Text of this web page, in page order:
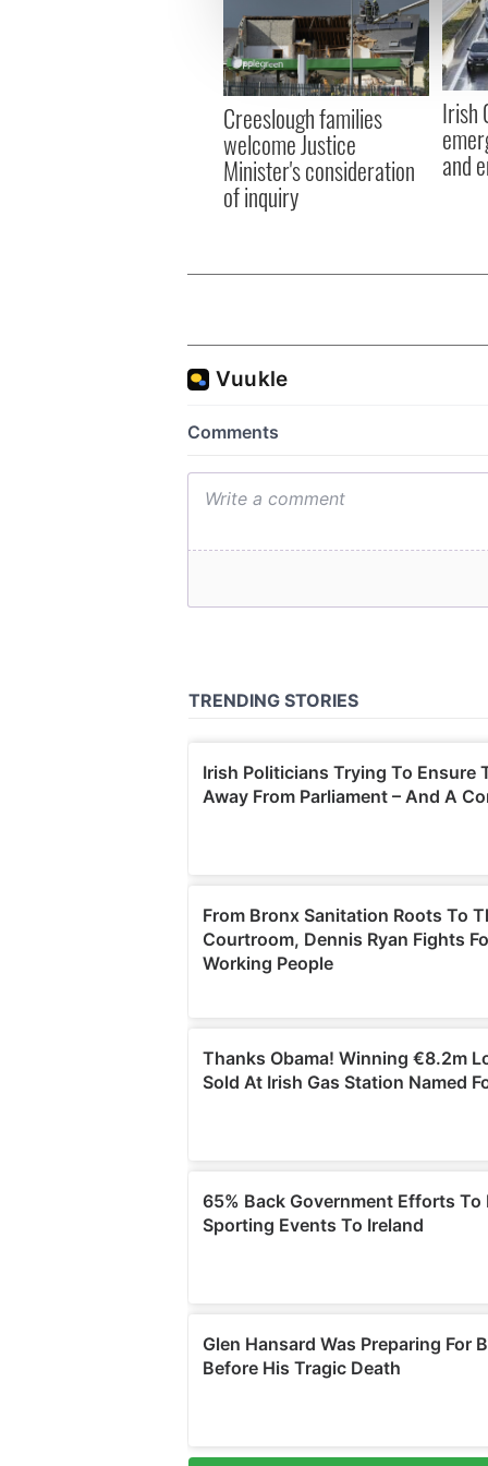
We use cookies to
information about your use
other information that
Creeslough families
welcome Justice
Minister's consideration
of inquiry
Irish
and